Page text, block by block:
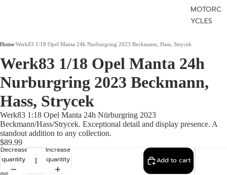
MOTORC
YCLES
Home/Werk83 1/18 Opel Manta 24h Nurburgring 2023 Beckmann, Hass, Strycek
Werk83 1/18 Opel Manta 24h
Nurburgring 2023 Beckmann,
Hass, Strycek
Werk83 1:18 Opel Manta 24h Nürburgring 2023
Beckmann/Hass/Strycek. Exceptional detail and display presence. A
standout addition to any collection.
$89.99
Decrease
quantity
Increase
quantity
Add to cart